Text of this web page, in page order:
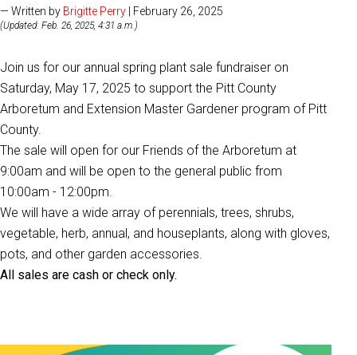
— Written by Brigitte Perry | February 26, 2025
(Updated: Feb. 26, 2025, 4:31 a.m.)
Join us for our annual spring plant sale fundraiser on
Saturday, May 17, 2025 to support the Pitt County
Arboretum and Extension Master Gardener program of Pitt
County.
The sale will open for our Friends of the Arboretum at
9:00am and will be open to the general public from
10:00am - 12:00pm.
We will have a wide array of perennials, trees, shrubs,
vegetable, herb, annual, and houseplants, along with gloves,
pots, and other garden accessories.
All sales are cash or check only.